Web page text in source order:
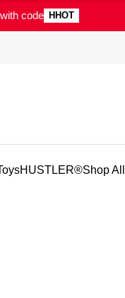
code HHOT
HUSTLER®Shop All